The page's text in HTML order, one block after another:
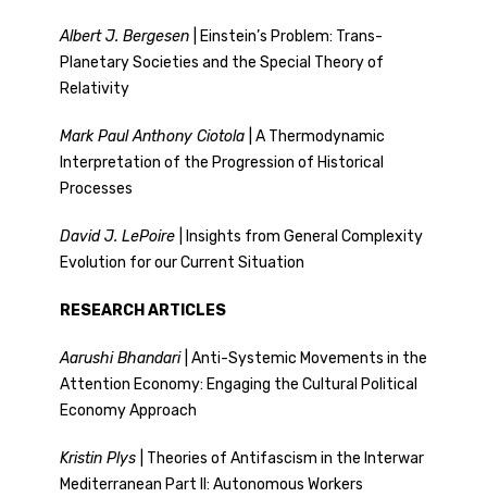
Albert J. Bergesen
| Einstein’s Problem: Trans-
Planetary Societies and the Special Theory of
Relativity
Mark Paul Anthony Ciotola | A Thermodynamic
Interpretation of the Progression of Historical
Processes
David J. LePoire
| Insights from General Complexity
Evolution for our Current Situation
RESEARCH ARTICLES
Aarushi Bhandari | Anti-Systemic Movements in the
Attention Economy: Engaging the Cultural Political
Economy Approach
Kristin Plys
| Theories of Antifascism in the Interwar
Mediterranean Part II: Autonomous Workers